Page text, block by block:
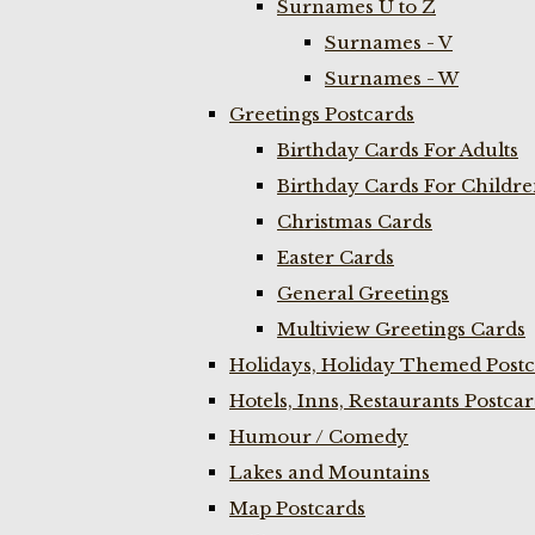
Surnames U to Z
Surnames - V
Surnames - W
Greetings Postcards
Birthday Cards For Adults
Birthday Cards For
Christmas Cards
Easter Cards
General Greetings
Multiview Greetings Cards
Holidays, Holiday Themed
Hotels, Inns, Restaurants
Humour / Comedy
Lakes and Mountains
Map Postcards